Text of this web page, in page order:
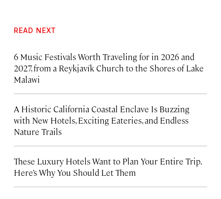
READ NEXT
6 Music Festivals Worth Traveling for in 2026 and
2027, from a Reykjavík Church to the Shores of Lake
Malawi
A Historic California Coastal Enclave Is Buzzing
with New Hotels, Exciting Eateries, and Endless
Nature Trails
These Luxury Hotels Want to Plan Your Entire Trip.
Here’s Why You Should Let Them